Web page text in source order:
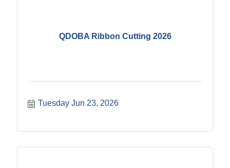
QDOBA Ribbon Cutting 2026
Tuesday Jun 23, 2026